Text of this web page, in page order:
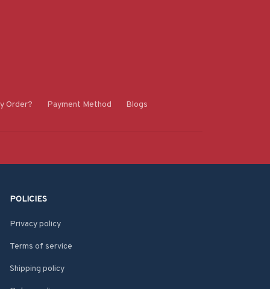
Order? Payment Method Blogs
POLICIES
Privacy policy
Terms of service
Shipping policy